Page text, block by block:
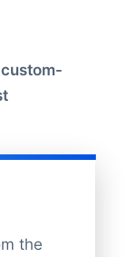
the